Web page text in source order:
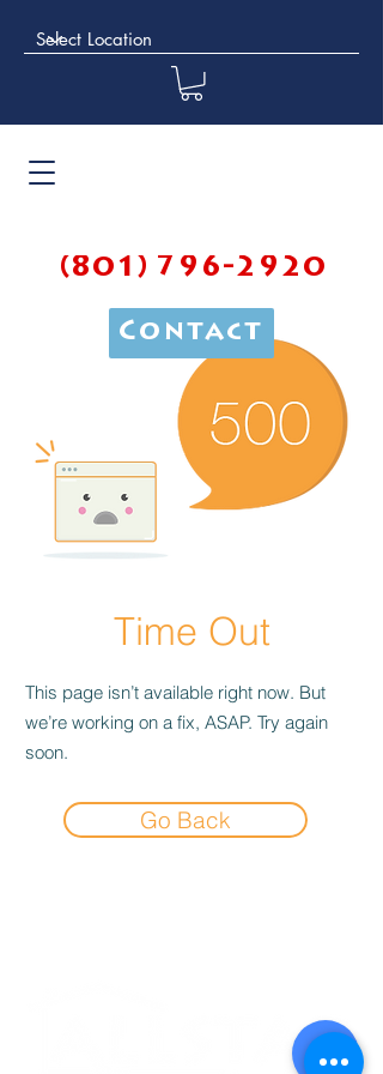
(801) 796-2920
Contact
Time Out
This page isn’t available right now. But
we’re working on a fix, ASAP. Try again
soon.
Go Back